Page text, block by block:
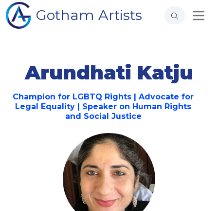
Gotham Artists
Arundhati Katju
Champion for LGBTQ Rights | Advocate for
Legal Equality | Speaker on Human Rights
and Social Justice